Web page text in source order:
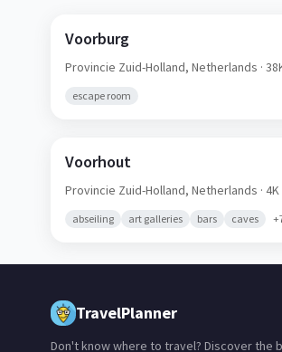
Voorburg
Provincie Zuid-Holland, Netherlands ·
escape room
Voorhout
Provincie Zuid-Holland, Netherlands · 4K
abseiling art galleries bars caves +
TravelPlanner
Don't know where to travel? Discover the